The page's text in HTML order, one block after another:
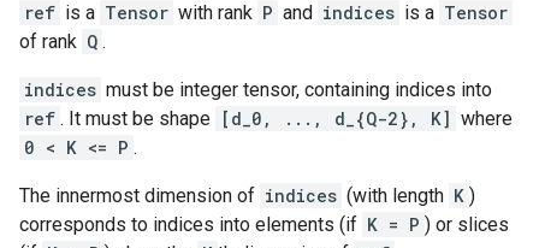
ref is a Tensor with rank P and indices is a Tensor
of rank Q .
indices must be integer tensor, containing indices into
ref . It must be shape [d_0, ..., d_{Q-2}, K] where
0 < K <= P .
The innermost dimension of indices (with length K )
corresponds to indices into elements (if K = P ) or slices